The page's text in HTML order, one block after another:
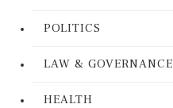
POLITICS
LAW & GOVERNANCE
HEALTH